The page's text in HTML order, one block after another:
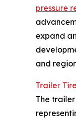
pressure
expand
and
Trailer
The